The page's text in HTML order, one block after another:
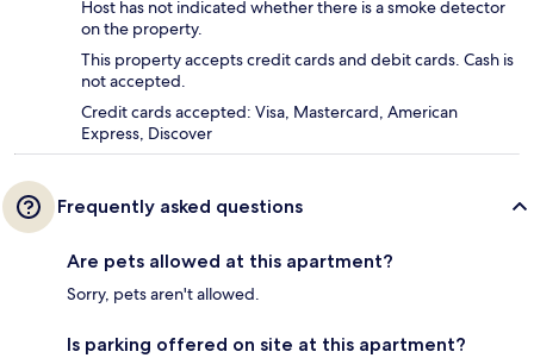
Host has not indicated whether there is a smoke detector
on the property.
This property accepts credit cards and debit cards. Cash is
not accepted.
Credit cards accepted: Visa, Mastercard, American
Express, Discover
Frequently asked questions
Are pets allowed at this apartment?
Sorry, pets aren't allowed.
Is parking offered on site at this apartment?